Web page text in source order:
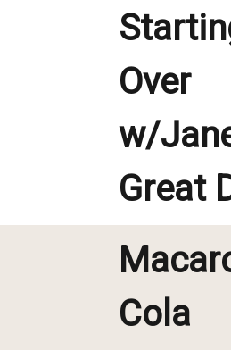
Over
w/
Great
Cola